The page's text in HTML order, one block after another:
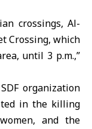
crossings, Al-
Crossing, which
until 3 p.m.,”
organization
in the killing
and the